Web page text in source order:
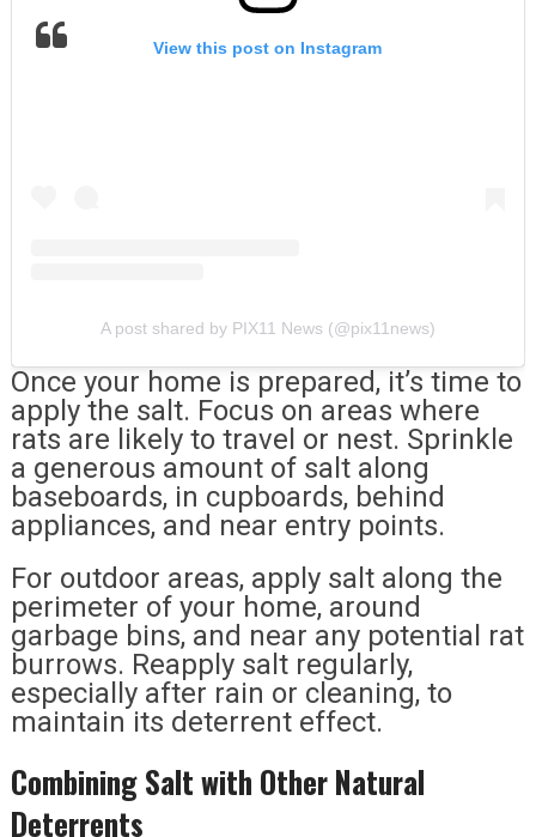
View this post on Instagram
A post shared by PIX11 News (@pix11news)
Once your home is prepared, it’s time to
apply the salt. Focus on areas where
rats are likely to travel or nest. Sprinkle
a generous amount of salt along
baseboards, in cupboards, behind
appliances, and near entry points.
For outdoor areas, apply salt along the
perimeter of your home, around
garbage bins, and near any potential rat
burrows. Reapply salt regularly,
especially after rain or cleaning, to
maintain its deterrent effect.
Combining Salt with Other Natural
Deterrents